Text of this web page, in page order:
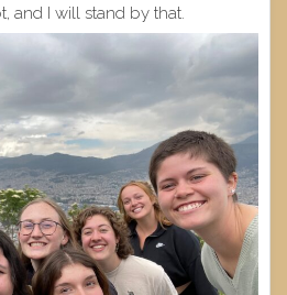
and I will stand by that.